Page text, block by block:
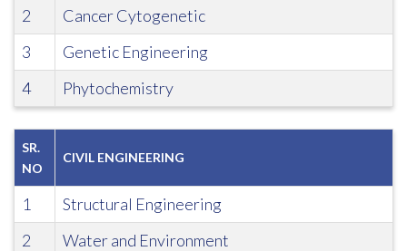
2
Cancer Cytogenetic
3
Genetic Engineering
4
Phytochemistry
SR.
NO
CIVIL ENGINEERING
1
Structural Engineering
2
Water and Environment